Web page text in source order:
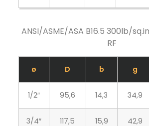
ANSI/ASME/ASA B16.5 300lb/
RF
ø D b g
1/2″ 95,6 14,3 34,9
3/4″ 117,5 15,9 42,9